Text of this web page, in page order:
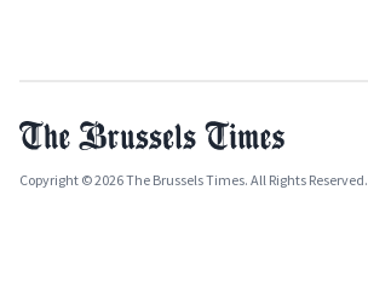
Copyright © 2026 The Brussels Times. All Rights Reserved.